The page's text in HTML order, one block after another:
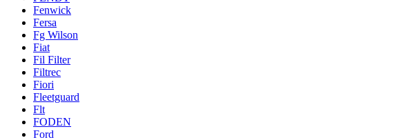
Fenwick
Fersa
Fg Wilson
Fiat
Fil Filter
Filtrec
Fiori
Fleetguard
Flt
FODEN
Ford